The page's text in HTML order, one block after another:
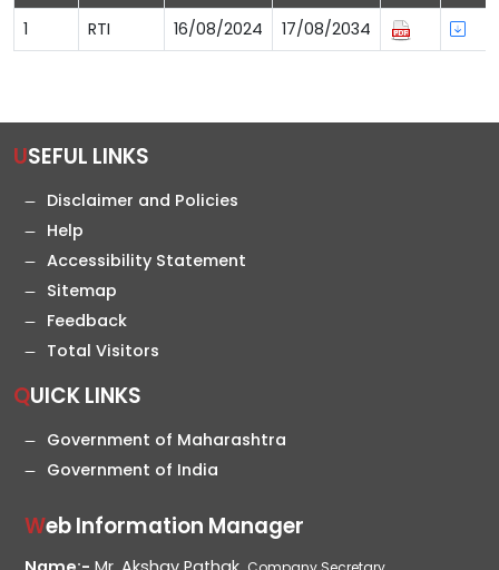
1 RTI 16/08/2024 17/08/2034
USEFUL LINKS
Disclaimer and Policies
Help
Accessibility Statement
Sitemap
Feedback
Total Visitors
QUICK LINKS
Government of Maharashtra
Government of India
Web Information Manager